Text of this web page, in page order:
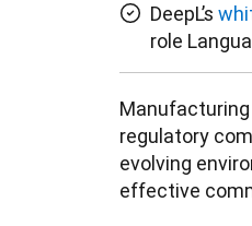
DeepL’s
role
regulatory
evolving
effective